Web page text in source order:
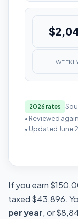
2026 rates
• Reviewed
• Updated June
If you earn
taxed $43,896.
per year, or